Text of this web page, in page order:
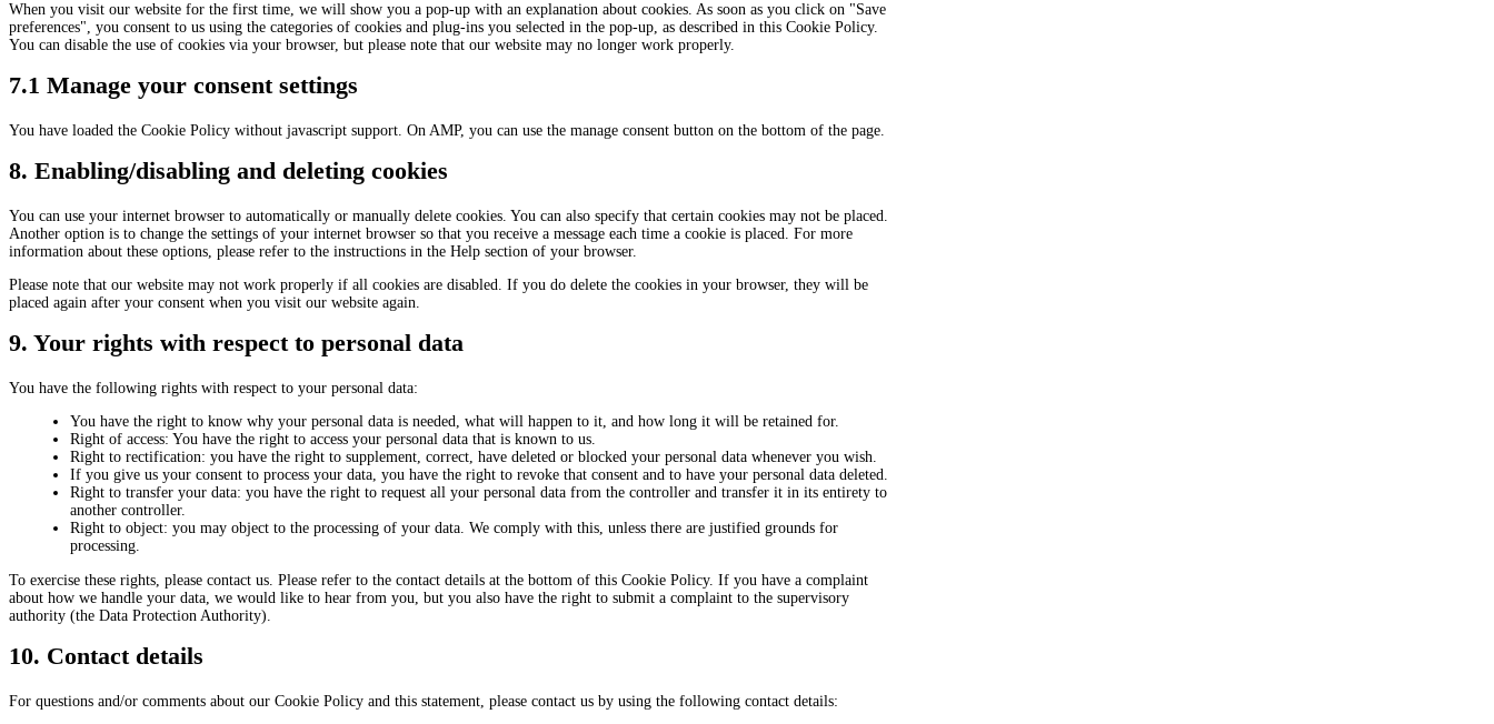
When you visit our website for the first time, we will show you a pop-up with an explanation about cookies. As soon as you click on "Save
preferences", you consent to us using the categories of cookies and plug-ins you selected in the pop-up, as described in this Cookie Policy.
You can disable the use of cookies via your browser, but please note that our website may no longer work properly.
7.1 Manage your consent settings
You have loaded the Cookie Policy without javascript support. On AMP, you can use the manage consent button on the bottom of the page.
8. Enabling/disabling and deleting cookies
You can use your internet browser to automatically or manually delete cookies. You can also specify that certain cookies may not be placed.
Another option is to change the settings of your internet browser so that you receive a message each time a cookie is placed. For more
information about these options, please refer to the instructions in the Help section of your browser.
Please note that our website may not work properly if all cookies are disabled. If you do delete the cookies in your browser, they will be
placed again after your consent when you visit our website again.
9. Your rights with respect to personal data
You have the following rights with respect to your personal data:
You have the right to know why your personal data is needed, what will happen to it, and how long it will be retained for.
Right of access: You have the right to access your personal data that is known to us.
Right to rectification: you have the right to supplement, correct, have deleted or blocked your personal data whenever you wish.
If you give us your consent to process your data, you have the right to revoke that consent and to have your personal data deleted.
Right to transfer your data: you have the right to request all your personal data from the controller and transfer it in its entirety to
another controller.
Right to object: you may object to the processing of your data. We comply with this, unless there are justified grounds for
processing.
To exercise these rights, please contact us. Please refer to the contact details at the bottom of this Cookie Policy. If you have a complaint
about how we handle your data, we would like to hear from you, but you also have the right to submit a complaint to the supervisory
authority (the Data Protection Authority).
10. Contact details
For questions and/or comments about our Cookie Policy and this statement, please contact us by using the following contact details: